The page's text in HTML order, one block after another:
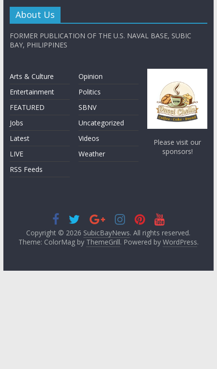
About Us
FORMER PUBLICATION OF THE U.S. NAVAL BASE, SUBIC
BAY, PHILIPPINES
Arts & Culture
Entertainment
FEATURED
Jobs
Latest
LIVE
RSS Feeds
Opinion
Politics
SBNV
Uncategorized
Videos
Weather
Please visit our
sponsors!
Copyright © 2026 SubicBayNews. All rights reserved.
Theme: ColorMag by ThemeGrill. Powered by WordPress.